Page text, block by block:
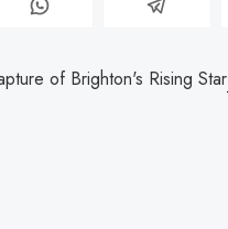
of Brighton's Rising Star